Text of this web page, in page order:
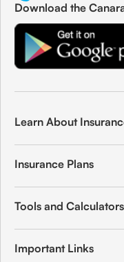
Download the
Learn About
Insurance Plans
Tools and Calculators
Important Links